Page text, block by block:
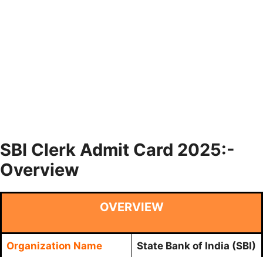
SBI Clerk Admit Card 2025:-
Overview
OVERVIEW
Organization Name State Bank of India (SBI)